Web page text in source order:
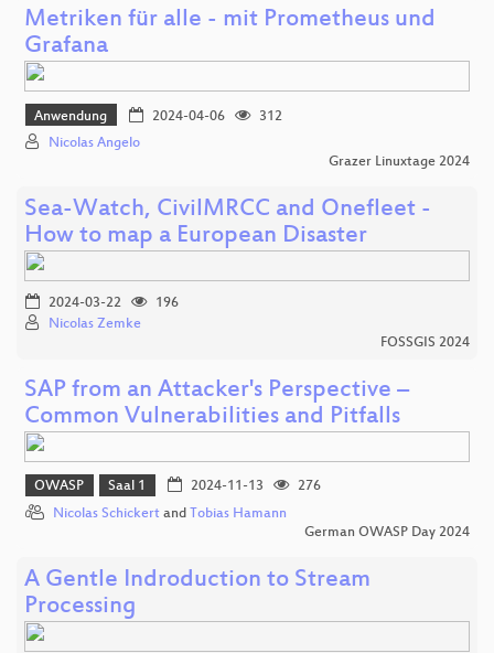
Metriken für alle - mit Prometheus und
Grafana
Anwendung 2024-04-06
312
Nicolas Angelo
Grazer Linuxtage 2024
Sea-Watch, CivilMRCC and Onefleet -
How to map a European Disaster
2024-03-22
196
Nicolas Zemke
FOSSGIS 2024
SAP from an Attacker's Perspective –
Common Vulnerabilities and Pitfalls
OWASP Saal 1 2024-11-13
276
Nicolas Schickert and Tobias Hamann
German OWASP Day 2024
A Gentle Indroduction to Stream
Processing